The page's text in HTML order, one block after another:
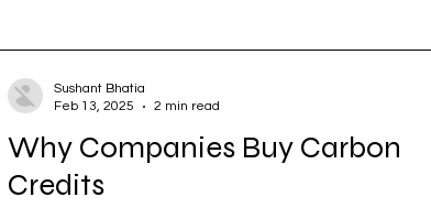
Why Companies Buy Carbon
Credits
Sushant Bhatia
Feb 13, 2025
2 min read